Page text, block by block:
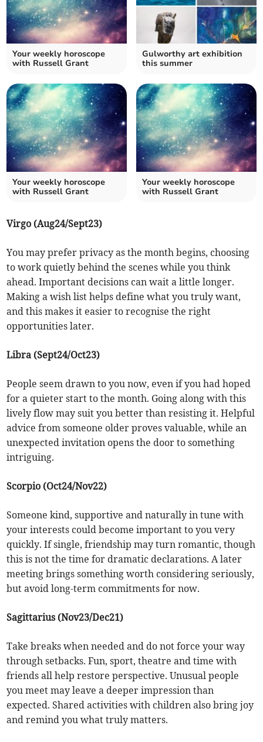
Your weekly horoscope
with Russell Grant
Gulworthy art exhibition
this summer
Your weekly horoscope
with Russell Grant
Your weekly horoscope
with Russell Grant
Virgo (Aug24/Sept23)
You may prefer privacy as the month begins, choosing
to work quietly behind the scenes while you think
ahead. Important decisions can wait a little longer.
Making a wish list helps define what you truly want,
and this makes it easier to recognise the right
opportunities later.
Libra (Sept24/Oct23)
People seem drawn to you now, even if you had hoped
for a quieter start to the month. Going along with this
lively flow may suit you better than resisting it. Helpful
advice from someone older proves valuable, while an
unexpected invitation opens the door to something
intriguing.
Scorpio (Oct24/Nov22)
Someone kind, supportive and naturally in tune with
your interests could become important to you very
quickly. If single, friendship may turn romantic, though
this is not the time for dramatic declarations. A later
meeting brings something worth considering seriously,
but avoid long-term commitments for now.
Sagittarius (Nov23/Dec21)
Take breaks when needed and do not force your way
through setbacks. Fun, sport, theatre and time with
friends all help restore perspective. Unusual people
you meet may leave a deeper impression than
expected. Shared activities with children also bring joy
and remind you what truly matters.